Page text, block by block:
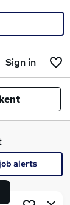
Sign in
kent
alerts